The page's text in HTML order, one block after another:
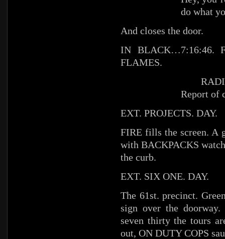
do what
And closes the door.
IN BLACK…7:16:46.
FLAMES.
Report of
EXT. PROJECTS. DAY.
FIRE fills the screen. A
with BACKPACKS
the curb.
EXT. SIX ONE. DAY.
The 61st. precinct.
sign over the
seven thirty the tours
out, ON DUTY COPS